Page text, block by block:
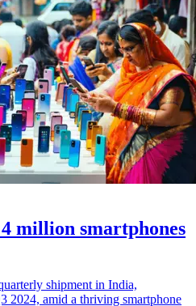
million smartphones
shipment in India,
2024, amid a thriving smartphone